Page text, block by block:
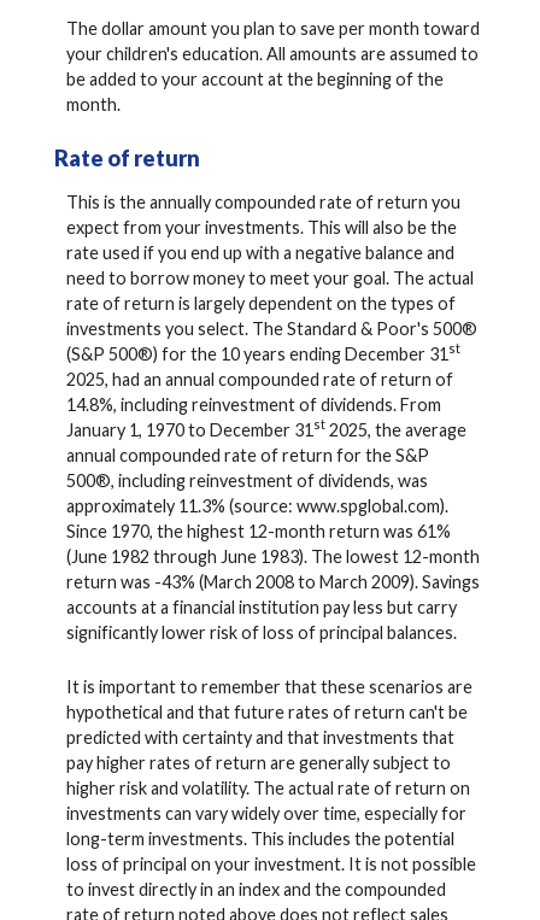
The dollar amount you plan to save per month toward
your children's education. All amounts are assumed to
be added to your account at the beginning of the
month.
Rate of return
This is the annually compounded rate of return you
expect from your investments. This will also be the
rate used if you end up with a negative balance and
need to borrow money to meet your goal. The actual
rate of return is largely dependent on the types of
investments you select. The Standard & Poor's 500®
(S&P 500®) for the 10 years ending December 31 st
2025, had an annual compounded rate of return of
14.8%, including reinvestment of dividends. From
January 1, 1970 to December 31 st 2025, the average
annual compounded rate of return for the S&P
500®, including reinvestment of dividends, was
approximately 11.3% (source: www.spglobal.com).
Since 1970, the highest 12-month return was 61%
(June 1982 through June 1983). The lowest 12-month
return was -43% (March 2008 to March 2009). Savings
accounts at a financial institution pay less but carry
significantly lower risk of loss of principal balances.
It is important to remember that these scenarios are
hypothetical and that future rates of return can't be
predicted with certainty and that investments that
pay higher rates of return are generally subject to
higher risk and volatility. The actual rate of return on
investments can vary widely over time, especially for
long-term investments. This includes the potential
loss of principal on your investment. It is not possible
to invest directly in an index and the compounded
rate of return noted above does not reflect sales